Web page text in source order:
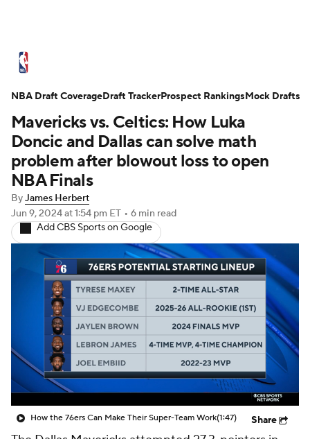
Standings Stats Teams
Expert Picks Odds Picks Props
NBA Draft Video Injuries
Transactions
NBA Betting NBA Shop
Mavericks vs. Celtics: How Luka
Doncic and Dallas can solve math
problem after blowout loss to open
NBA Finals
ByJames Herbert
Jun 9, 2024at 1:54 pm ET • 6 min read
Add CBS Sports on Google
How the 76ers Can Make Their Super-Team Work(1:47) Share
NBA Draft CoverageDraft TrackerProspect RankingsMock Drafts